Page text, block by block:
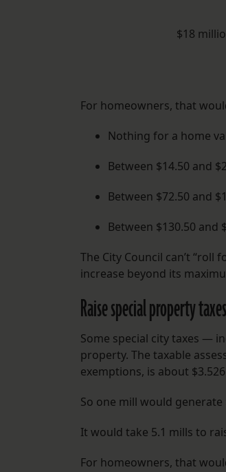
$18
For homeowners, that
Nothing for a home
Between $14.50 and
Between $72.50 and
Between $130.50 and
The City Council can’t
increase beyond its
Raise special property taxes
Some special city taxes —
property. The taxable
exemptions, is about
So one mill would generate
It would take 5.1 mills to
For homeowners, that